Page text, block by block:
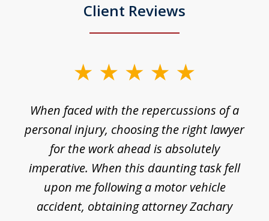
Client Reviews
When faced with the repercussions of a
personal injury, choosing the right lawyer
for the work ahead is absolutely
imperative. When this daunting task fell
upon me following a motor vehicle
accident, obtaining attorney Zachary